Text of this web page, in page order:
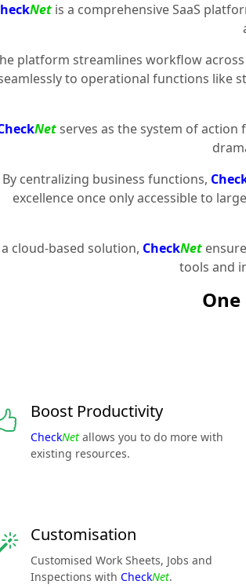
Net is a comprehensive SaaS
platform streamlines workflow
to operational functions like
Netserves as the system of
By centralizing business functions,
excellence once only accessible to
a cloud-based solution, CheckNet
tools and
Boost Productivity
CheckNet allows you to do more with
existing resources.
Customisation
Customised Work Sheets, Jobs and
Inspections with CheckNet.